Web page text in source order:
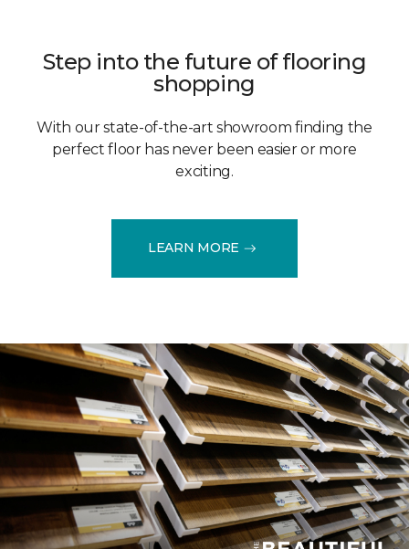
Step into the future of flooring
shopping
With our state-of-the-art showroom finding the
perfect floor has never been easier or more
exciting.
LEARN MORE